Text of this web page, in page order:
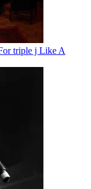
triple j Like A